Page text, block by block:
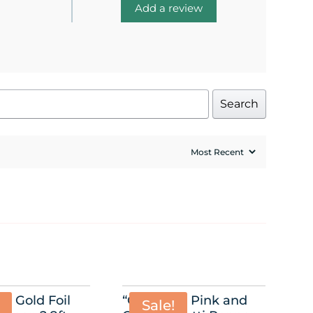
Add a review
Search
Gold Foil
Sale!
“Oh Baby” Pink and